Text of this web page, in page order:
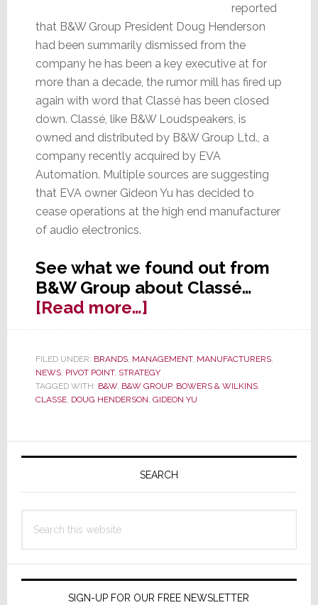
reported
that B&W Group President Doug Henderson
had been summarily dismissed from the
company he has been a key executive at for
more than a decade, the rumor mill has fired up
again with word that Classé has been closed
down. Classé, like B&W Loudspeakers, is
owned and distributed by B&W Group Ltd., a
company recently acquired by EVA
Automation. Multiple sources are suggesting
that EVA owner Gideon Yu has decided to
cease operations at the high end manufacturer
of audio electronics.
See what we found out from
B&W Group about Classé…
[Read more…]about
New
Has
Classé
Closed?
FILED UNDER: BRANDS, MANAGEMENT, MANUFACTURERS,
NEWS, PIVOT POINT, STRATEGY
TAGGED WITH: B&W, B&W GROUP, BOWERS & WILKINS,
CLASSE, DOUG HENDERSON, GIDEON YU
Primary
SEARCH
this
SIGN-UP FOR OUR FREE NEWSLETTER